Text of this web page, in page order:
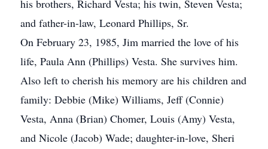
his brothers, Richard Vesta; his twin, Steven Vesta;
and father-in-law, Leonard Phillips, Sr.
On February 23, 1985, Jim married the love of his
life, Paula Ann (Phillips) Vesta. She survives him.
Also left to cherish his memory are his children and
family: Debbie (Mike) Williams, Jeff (Connie)
Vesta, Anna (Brian) Chomer, Louis (Amy) Vesta,
and Nicole (Jacob) Wade; daughter-in-love, Sheri